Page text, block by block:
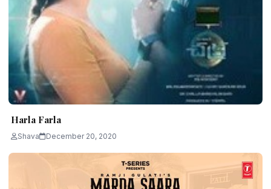
Harla Farla
Shava December 20, 2020